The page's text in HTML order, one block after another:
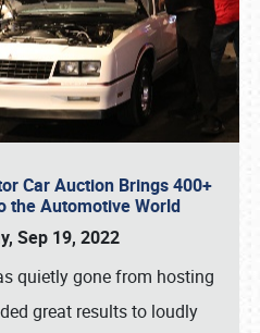
Car Auction Brings 400+
the Automotive World
Sep 19, 2022
quietly gone from hosting
great results to loudly